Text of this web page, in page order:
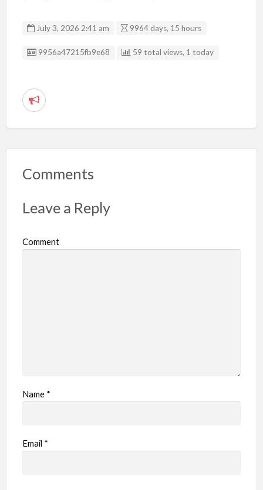
July 3, 2026 2:41 am 9964 days, 15 hours
Listing ID
9956a47215fb9e68 59 total views, 1 today
R
r
r
b
Comments
Leave a Reply
Comment
Name *
Email *